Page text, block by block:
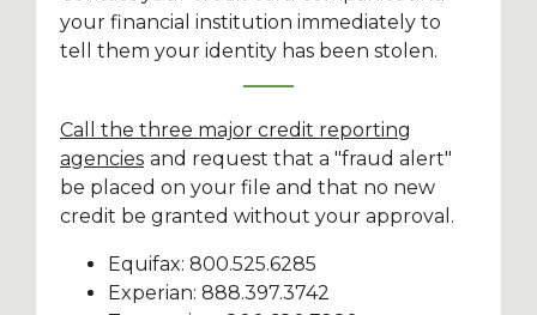
your financial institution immediately to
tell them your identity has been stolen.
Call the three major credit reporting
agencies and request that a "fraud alert"
be placed on your file and that no new
credit be granted without your approval.
Equifax: 800.525.6285
Experian: 888.397.3742